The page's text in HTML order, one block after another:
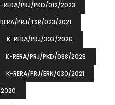
RERA/PRJ/PKD/012/2023
PRJ/TSR/023/2021
K-RERA/PRJ/303/2020
K-RERA/PRJ/PKD/038/2023
K-RERA/PRJ/ERN/030/2021